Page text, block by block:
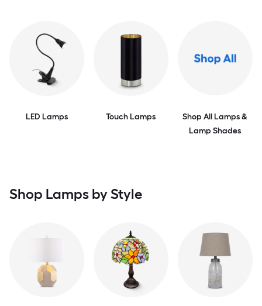
LED Lamps Touch Lamps
Shop All Lamps &
Lamp Shades
Shop Lamps by Style